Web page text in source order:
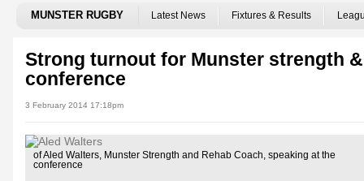
MUNSTER RUGBY Latest News Fixtures & Results
Strong turnout for Munster strength
conference
3 February 2014 17:18pm
of Aled Walters, Munster Strength and Rehab Coach, speaking at the
conference